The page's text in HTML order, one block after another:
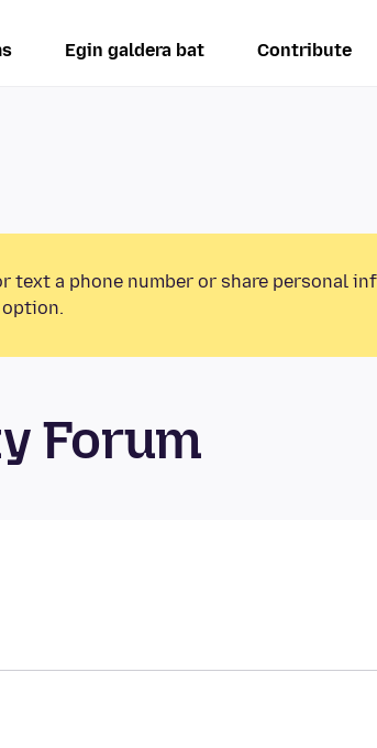
Egin galdera bat Contribute
text a phone number or share personal
Forum